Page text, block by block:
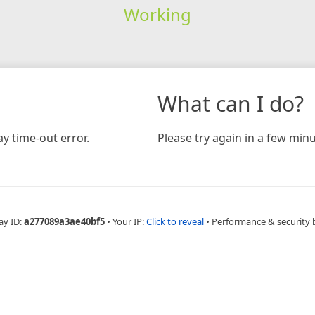
Working
time-out error.
What can I do?
Please try again in a few
ID:a277089a3ae40bf5 • Your IP:Click to reveal • Performance & security